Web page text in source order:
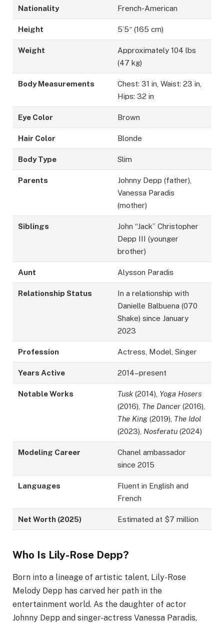
Nationality French-American
Height 5’5″ (165 cm)
Weight
Approximately 104 lbs
(47 kg)
Body Measurements
Chest: 31 in, Waist: 23 in,
Hips: 32 in
Eye Color Brown
Hair Color Blonde
Body Type Slim
Parents
Johnny Depp (father),
Vanessa Paradis
(mother)
Siblings
John “Jack” Christopher
Depp III (younger
brother)
Aunt Alysson Paradis
Relationship Status
In a relationship with
Danielle Balbuena (070
Shake) since January
2023
Profession Actress, Model, Singer
Years Active 2014–present
Notable Works Tusk (2014), Yoga Hosers
(2016), The Dancer (2016),
The King (2019), The Idol
(2023), Nosferatu (2024)
Modeling Career
Chanel ambassador
since 2015
Languages
Fluent in English and
French
Net Worth (2025) Estimated at $7 million
Who Is Lily-Rose Depp?
Born into a lineage of artistic talent, Lily-Rose
Melody Depp has carved her path in the
entertainment world. As the daughter of actor
Johnny Depp and singer-actress Vanessa Paradis,